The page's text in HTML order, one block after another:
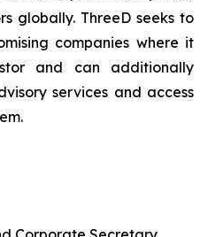
globally. ThreeD seeks to
companies where it
and can additionally
services and access